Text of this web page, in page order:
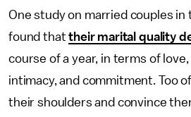
One study on married couples in
found thattheir marital quality
course of a year, in terms of
intimacy, and commitment. Too
their shoulders and convince